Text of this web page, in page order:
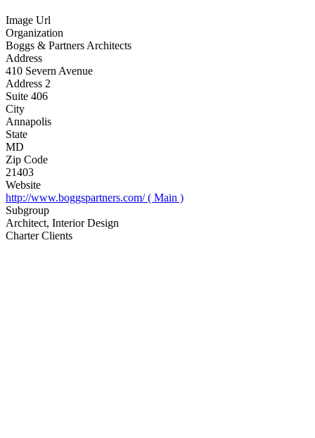
Image Url
Organization
Boggs & Partners Architects
Address
410 Severn Avenue
Address 2
Suite 406
City
Annapolis
State
MD
Zip Code
21403
Website
http://www.boggspartners.com/ ( Main )
Subgroup
Architect, Interior Design
Charter Clients